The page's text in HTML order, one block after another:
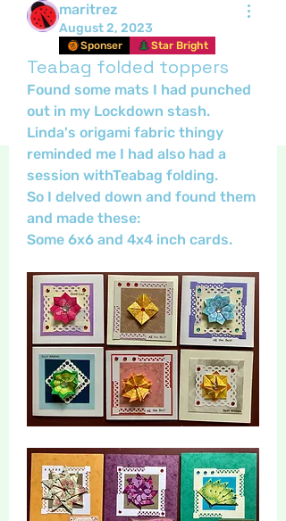
maritrez
August 2, 2023
Sponser Star Bright
Teabag folded toppers
Found some mats I had punched
out in my Lockdown stash.
Linda's origami fabric thingy
reminded me I had also had a
session withTeabag folding.
So I delved down and found them
and made these:
Some 6x6 and 4x4 inch cards.